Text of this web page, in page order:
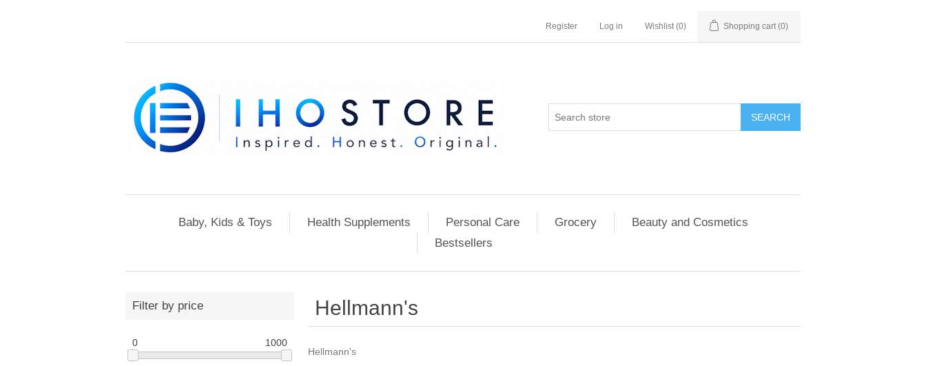
Register Log in Wishlist (0) Shopping cart (0)
SEARCH
Baby, Kids & Toys Health Supplements Personal Care Grocery
Beauty and Cosmetics
Bestsellers
Filter by price
0 1000
Hellmann's
Hellmann's